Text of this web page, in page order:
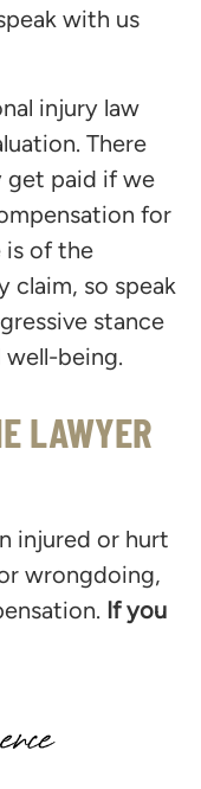
with us
injury law
There
get paid if we
for
is of the
claim, so speak
stance
being.
LAWYER
injured or hurt
wrongdoing,
If you